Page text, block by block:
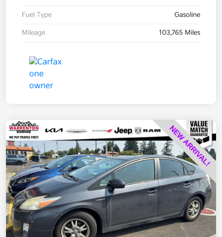
Fuel Type Gasoline
Mileage 103,765 Miles